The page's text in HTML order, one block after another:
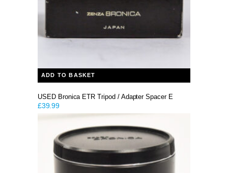
ADD TO BASKET
USED Bronica ETR Tripod / Adapter Spacer E
£39.99